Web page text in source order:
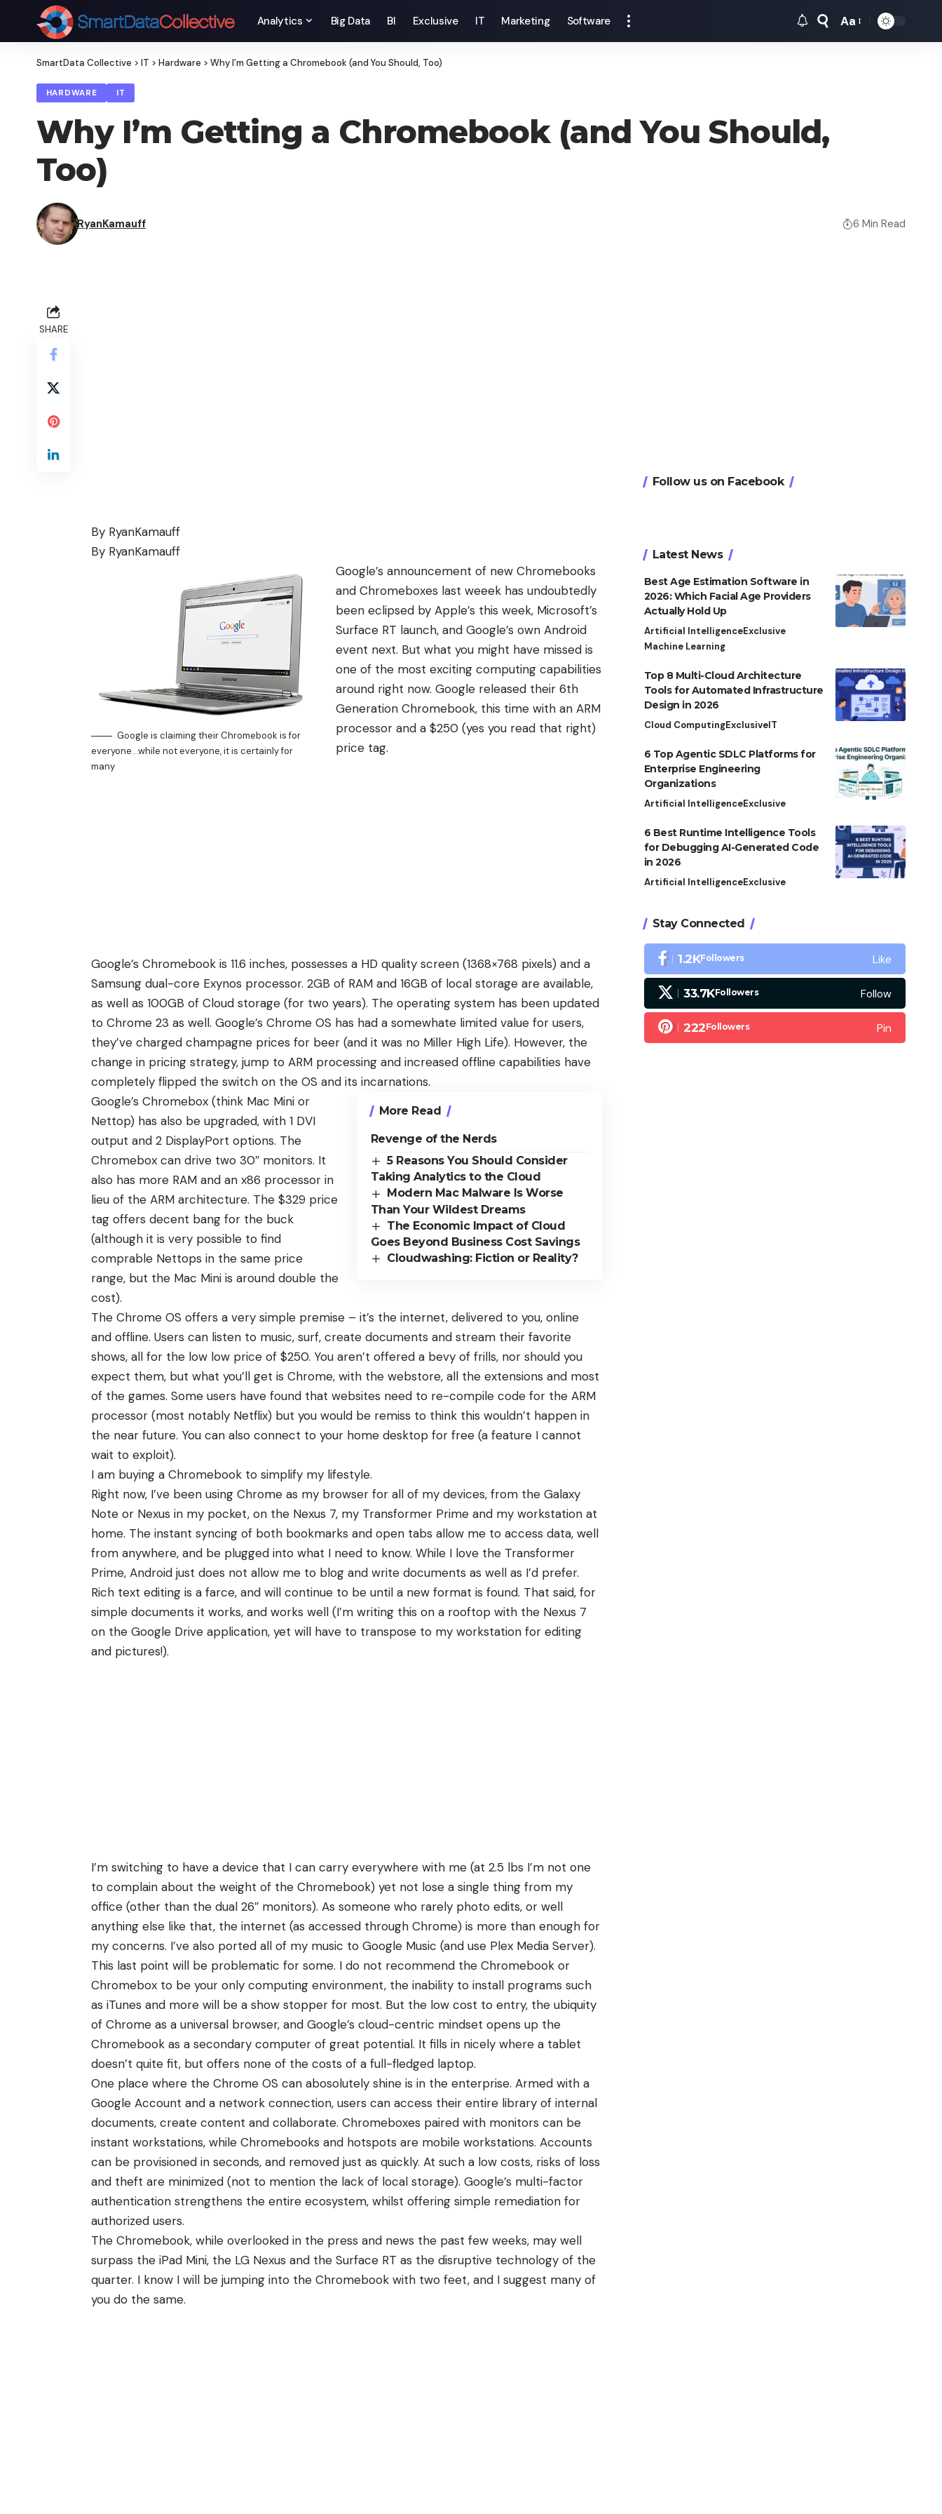
Analytics Big Data BI Exclusive IT Marketing Software
Font
Aa
SmartData Collective > IT > Hardware > Why I’m Getting a Chromebook (and You Should, Too)
HARDWARE IT
Why I’m Getting a Chromebook (and You Should,
Too)
RyanKamauff 6 Min Read
SHARE
By RyanKamauff
By RyanKamauff
Google is claiming their Chromebook is for
everyone…while not everyone, it is certainly for
many
Google’s announcement of new Chromebooks
and Chromeboxes last weeek has undoubtedly
been eclipsed by Apple’s this week, Microsoft’s
Surface RT launch, and Google’s own Android
event next. But what you might have missed is
one of the most exciting computing capabilities
around right now. Google released their 6th
Generation Chromebook, this time with an ARM
processor and a $250 (yes you read that right)
price tag.
Google’s Chromebook is 11.6 inches, possesses a HD quality screen (1368×768 pixels) and a
Samsung dual-core Exynos processor. 2GB of RAM and 16GB of local storage are available,
as well as 100GB of Cloud storage (for two years). The operating system has been updated
to Chrome 23 as well. Google’s Chrome OS has had a somewhate limited value for users,
they’ve charged champagne prices for beer (and it was no Miller High Life). However, the
change in pricing strategy, jump to ARM processing and increased offline capabilities have
completely flipped the switch on the OS and its incarnations.
More Read
Revenge of the Nerds
5 Reasons You Should Consider
Taking Analytics to the Cloud
Modern Mac Malware Is Worse
Than Your Wildest Dreams
The Economic Impact of Cloud
Goes Beyond Business Cost Savings
Cloudwashing: Fiction or Reality?
Google’s Chromebox (think Mac Mini or
Nettop) has also be upgraded, with 1 DVI
output and 2 DisplayPort options. The
Chromebox can drive two 30″ monitors. It
also has more RAM and an x86 processor in
lieu of the ARM architecture. The $329 price
tag offers decent bang for the buck
(although it is very possible to find
comprable Nettops in the same price
range, but the Mac Mini is around double the
cost).
The Chrome OS offers a very simple premise – it’s the internet, delivered to you, online
and offline. Users can listen to music, surf, create documents and stream their favorite
shows, all for the low low price of $250. You aren’t offered a bevy of frills, nor should you
expect them, but what you’ll get is Chrome, with the webstore, all the extensions and most
of the games. Some users have found that websites need to re-compile code for the ARM
processor (most notably Netflix) but you would be remiss to think this wouldn’t happen in
the near future. You can also connect to your home desktop for free (a feature I cannot
wait to exploit).
I am buying a Chromebook to simplify my lifestyle.
Right now, I’ve been using Chrome as my browser for all of my devices, from the Galaxy
Note or Nexus in my pocket, on the Nexus 7, my Transformer Prime and my workstation at
home. The instant syncing of both bookmarks and open tabs allow me to access data, well
from anywhere, and be plugged into what I need to know. While I love the Transformer
Prime, Android just does not allow me to blog and write documents as well as I’d prefer.
Rich text editing is a farce, and will continue to be until a new format is found. That said, for
simple documents it works, and works well (I’m writing this on a rooftop with the Nexus 7
on the Google Drive application, yet will have to transpose to my workstation for editing
and pictures!).
I’m switching to have a device that I can carry everywhere with me (at 2.5 lbs I’m not one
to complain about the weight of the Chromebook) yet not lose a single thing from my
office (other than the dual 26″ monitors). As someone who rarely photo edits, or well
anything else like that, the internet (as accessed through Chrome) is more than enough for
my concerns. I’ve also ported all of my music to Google Music (and use Plex Media Server).
This last point will be problematic for some. I do not recommend the Chromebook or
Chromebox to be your only computing environment, the inability to install programs such
as iTunes and more will be a show stopper for most. But the low cost to entry, the ubiquity
of Chrome as a universal browser, and Google’s cloud-centric mindset opens up the
Chromebook as a secondary computer of great potential. It fills in nicely where a tablet
doesn’t quite fit, but offers none of the costs of a full-fledged laptop.
One place where the Chrome OS can abosolutely shine is in the enterprise. Armed with a
Google Account and a network connection, users can access their entire library of internal
documents, create content and collaborate. Chromeboxes paired with monitors can be
instant workstations, while Chromebooks and hotspots are mobile workstations. Accounts
can be provisioned in seconds, and removed just as quickly. At such a low costs, risks of loss
and theft are minimized (not to mention the lack of local storage). Google’s multi-factor
authentication strengthens the entire ecosystem, whilst offering simple remediation for
authorized users.
The Chromebook, while overlooked in the press and news the past few weeks, may well
surpass the iPad Mini, the LG Nexus and the Surface RT as the disruptive technology of the
quarter. I know I will be jumping into the Chromebook with two feet, and I suggest many of
you do the same.
Follow us on Facebook
Latest News
Best Age Estimation Software in
2026: Which Facial Age Providers
Actually Hold Up
Artificial IntelligenceExclusive
Machine Learning
Top 8 Multi-Cloud Architecture
Tools for Automated Infrastructure
Design in 2026
Cloud ComputingExclusiveIT
6 Top Agentic SDLC Platforms for
Enterprise Engineering
Organizations
Artificial IntelligenceExclusive
6 Best Runtime Intelligence Tools
for Debugging AI-Generated Code
in 2026
Artificial IntelligenceExclusive
Stay Connected
1.2KFollowers Like
33.7KFollowers Follow
222Followers Pin